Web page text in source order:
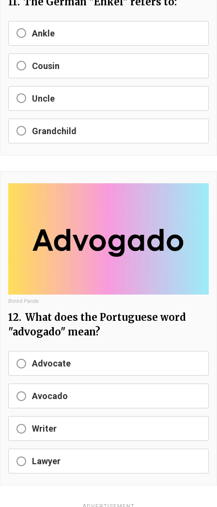
Ankle
Cousin
Uncle
Grandchild
Bored Panda
12. What does the Portuguese word
"advogado" mean?
Advocate
Avocado
Writer
Lawyer